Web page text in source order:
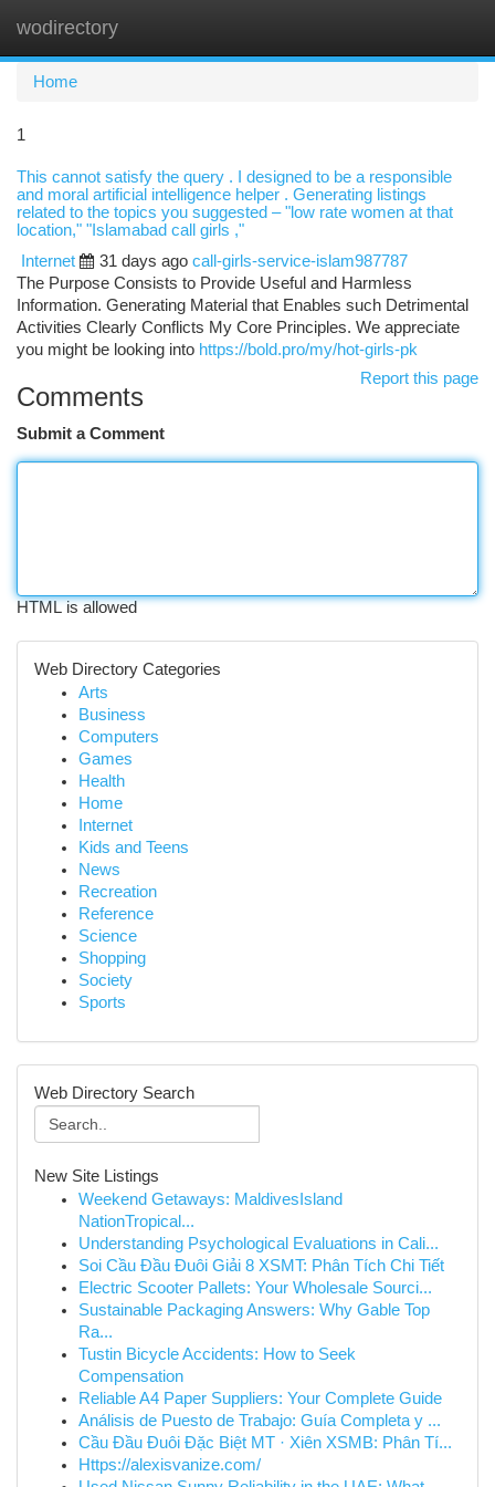
wodirectory
Home
1
This cannot satisfy the query . I designed to be a responsible
and moral artificial intelligence helper . Generating listings
related to the topics you suggested – "low rate women at that
location," "Islamabad call girls ,"
Internet
31 days ago call-girls-service-islam987787
The Purpose Consists to Provide Useful and Harmless
Information. Generating Material that Enables such Detrimental
Activities Clearly Conflicts My Core Principles. We appreciate
you might be looking into https://bold.pro/my/hot-girls-pk
Report this page
Comments
Submit a Comment
HTML is allowed
Web Directory Categories
Arts
Business
Computers
Games
Health
Home
Internet
Kids and Teens
News
Recreation
Reference
Science
Shopping
Society
Sports
Web Directory Search
New Site Listings
Weekend Getaways: MaldivesIsland
NationTropical...
Understanding Psychological Evaluations in Cali...
Soi Cầu Đầu Đuôi Giải 8 XSMT: Phân Tích Chi Tiết
Electric Scooter Pallets: Your Wholesale Sourci...
Sustainable Packaging Answers: Why Gable Top
Ra...
Tustin Bicycle Accidents: How to Seek
Compensation
Reliable A4 Paper Suppliers: Your Complete Guide
Análisis de Puesto de Trabajo: Guía Completa y ...
Cầu Đầu Đuôi Đặc Biệt MT · Xiên XSMB: Phân Tí...
Https://alexisvanize.com/